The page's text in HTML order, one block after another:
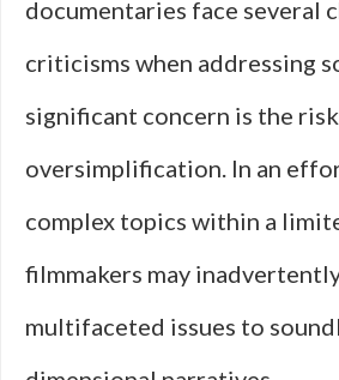
documentaries face several
criticisms when addressing
significant concern is the
oversimplification. In an
complex topics within a
filmmakers may
multifaceted issues to